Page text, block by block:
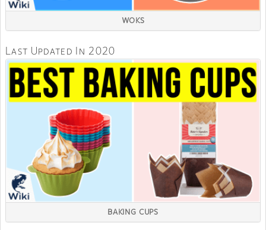
WOKS
Last Updated In 2020
BAKING CUPS